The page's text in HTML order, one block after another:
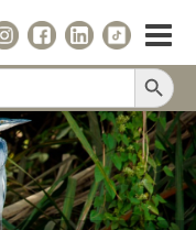
Search Button